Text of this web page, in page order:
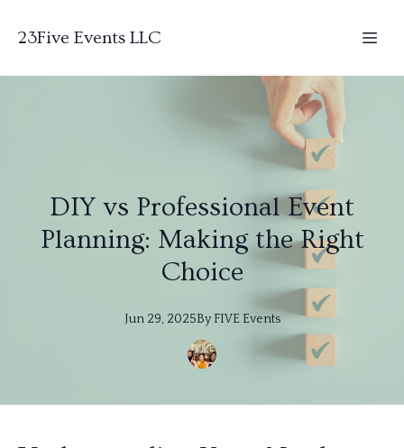
23Five Events LLC
DIY vs Professional Event
Planning: Making the Right
Choice
Jun 29, 2025By FIVE Events